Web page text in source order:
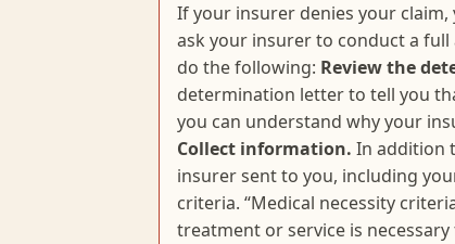
If your insurer denies your
ask your insurer to conduct a full
do the following: Review the
determination letter to tell you
you can understand why your
Collect information. In addition
insurer sent to you, including
criteria. “Medical necessity
treatment or service is